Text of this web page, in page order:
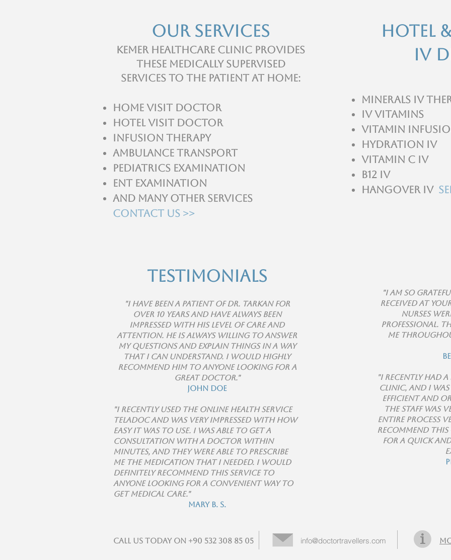
Our Services
Kemer Healthcare Clinic provides
these medically supervised
services to the patient at home:
Home visit Doctor
Hotel visit Doctor
Infusion Therapy
Ambulance Transport
Pediatrics Examination
ENT Examination
And many other services
Contact Us >>
Hotel
IV
Minerals IV
IV Vitamins
Vitamin
Hydration IV
Vitamin C IV
B12 IV
Hangover IV
Testimonials
"I have been a patient of Dr. Tarkan for
over 10 years and have always been
impressed with his level of care and
attention. He is always willing to answer
my questions and explain things in a way
that I can understand. I would highly
recommend him to anyone looking for a
great doctor."
John Doe
"I recently used the online health service
Teladoc and was very impressed with how
easy it was to use. I was able to get a
consultation with a doctor within
minutes, and they were able to prescribe
me the medication that I needed. I would
definitely recommend this service to
anyone looking for a convenient way to
get medical care."
Mary B. S.
"I am so
received at
nurses
professional.
me
"I recently had
clinic, and I
efficient and
The staff was
entire process
recommend
for a quick
Call us today on +90 532 308 85 05 info@doctortravellers.com